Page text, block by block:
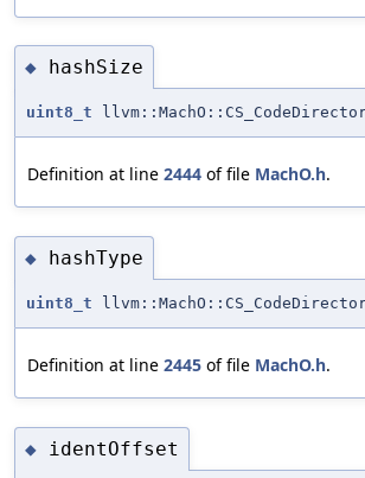
◆ hashSize
uint8_t
Definition at line 2444 of file MachO.h.
◆ hashType
uint8_t
Definition at line 2445 of file MachO.h.
◆ identOffset